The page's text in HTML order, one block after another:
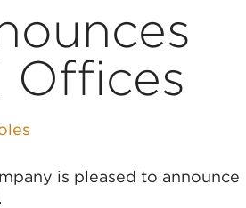
Offices
is pleased to announce